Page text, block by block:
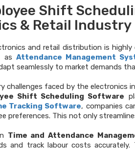
Shift
& Retail Industry
and retail distribution is
as Attendance Management
seamlessly to market demands
challenges faced by the electronics
Shift Scheduling Software
Tracking Software, companies
preferences. This not only
Time and Attendance
and track labour costs